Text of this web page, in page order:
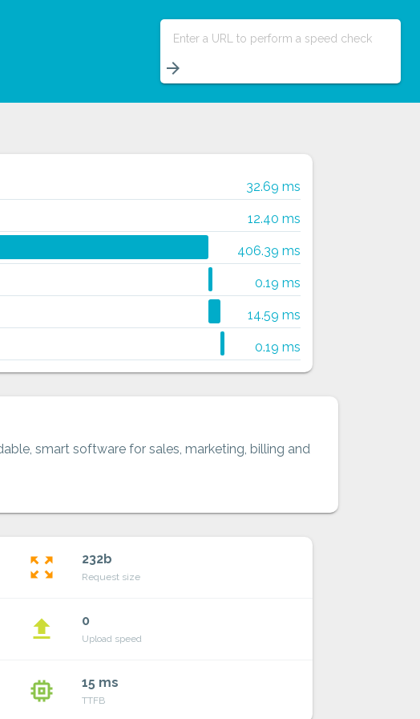
Enter a URL to perform a speed check
arrow_forward
32.69 ms
12.40 ms
406.39 ms
0.19 ms
14.59 ms
0.19 ms
smart software for sales, marketing, billing and
zoom_out_map 232b
Request size
file_upload 0
Upload speed
memory 15 ms
TTFB